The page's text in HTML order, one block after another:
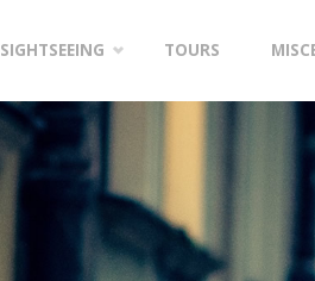
SIGHTSEEING TOURS